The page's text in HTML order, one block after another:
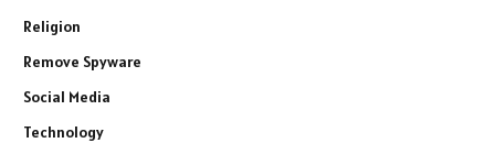
Religion
Remove Spyware
Social Media
Technology